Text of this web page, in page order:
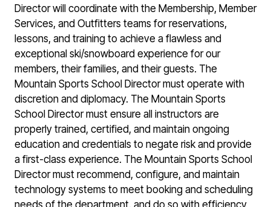
Director will coordinate with the Membership, Member
Services, and Outfitters teams for reservations,
lessons, and training to achieve a flawless and
exceptional ski/snowboard experience for our
members, their families, and their guests. The
Mountain Sports School Director must operate with
discretion and diplomacy. The Mountain Sports
School Director must ensure all instructors are
properly trained, certified, and maintain ongoing
education and credentials to negate risk and provide
a first-class experience. The Mountain Sports School
Director must recommend, configure, and maintain
technology systems to meet booking and scheduling
needs of the department, and do so with efficiency